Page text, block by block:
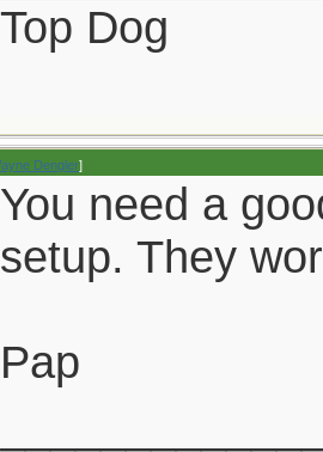
Top Dog
Dengler]
You need a
setup. They
Pap